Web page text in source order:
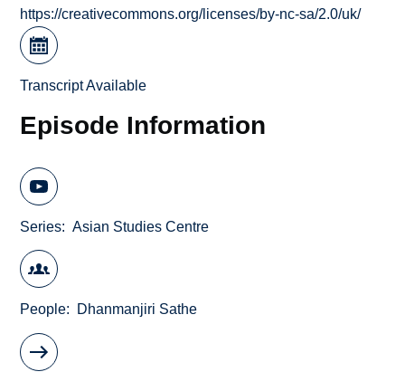
https://creativecommons.org/licenses/by-nc-sa/2.0/uk/
Transcript Available
Episode Information
Series Asian Studies Centre
People Dhanmanjiri Sathe